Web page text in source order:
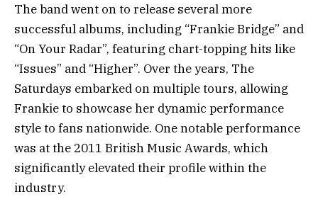
The band went on to release several more
successful albums, including “Frankie Bridge” and
“On Your Radar”, featuring chart-topping hits like
“Issues” and “Higher”. Over the years, The
Saturdays embarked on multiple tours, allowing
Frankie to showcase her dynamic performance
style to fans nationwide. One notable performance
was at the 2011 British Music Awards, which
significantly elevated their profile within the
industry.